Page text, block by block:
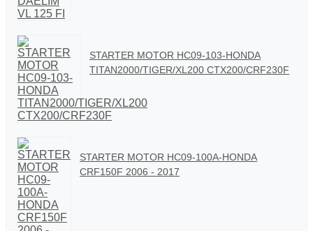
STARTER MOTOR HC09-103-HONDA
TITAN2000/TIGER/XL200 CTX200/CRF230F
STARTER MOTOR HC09-100A-HONDA
CRF150F 2006 - 2017